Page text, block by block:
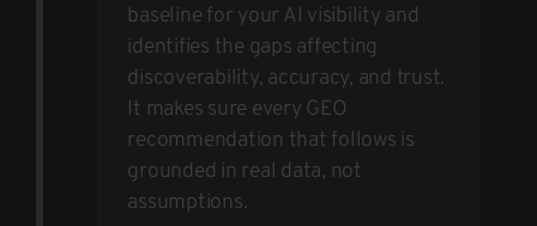
baseline for your AI visibility and
identifies the gaps affecting
discoverability, accuracy, and trust.
It makes sure every GEO
recommendation that follows is
grounded in real data, not
assumptions.